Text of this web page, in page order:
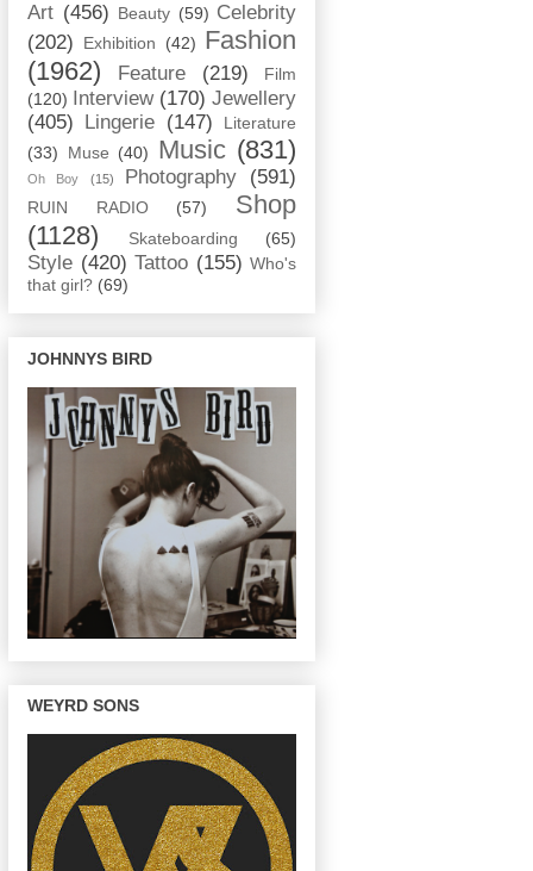
Art (456) Beauty (59) Celebrity
(202)
Exhibition (42) Fashion
(1962)
Feature (219)
Film
(120)
Interview (170) Jewellery
(405)
Lingerie (147)
Literature
(33)
Muse (40) Music (831)
Oh Boy (15) Photography (591)
RUIN RADIO (57)
Shop
(1128)
Skateboarding (65)
Style (420) Tattoo (155) Who's
that girl? (69)
JOHNNYS BIRD
WEYRD SONS